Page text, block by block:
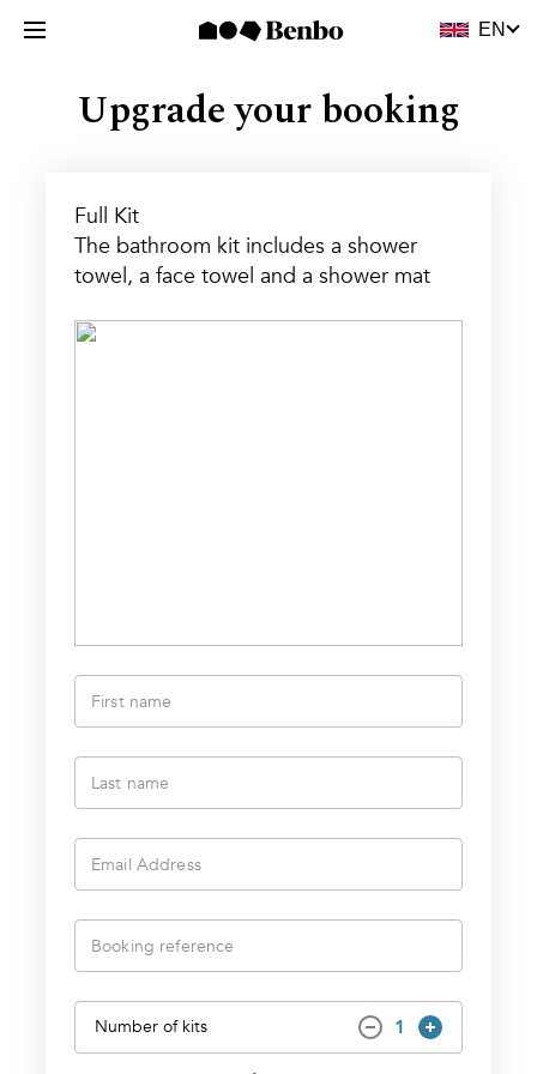
Upgrade your booking
Full Kit
The bathroom kit includes a shower
towel, a face towel and a shower mat
First name
Last name
Email Address
Booking reference
Number of kits 1